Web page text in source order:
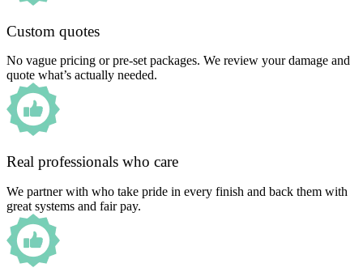
Custom quotes
No vague pricing or pre-set packages. We review your damage and
quote what’s actually needed.
Real professionals who care
We partner with who take pride in every finish and back them with
great systems and fair pay.